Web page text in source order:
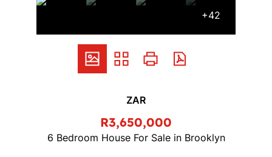
+42
ZAR
R3,650,000
6 Bedroom House For Sale in Brooklyn